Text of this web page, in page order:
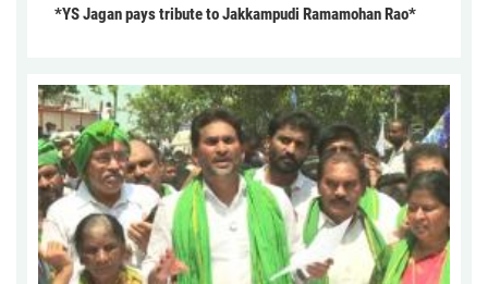
*YS Jagan pays tribute to Jakkampudi Ramamohan Rao*